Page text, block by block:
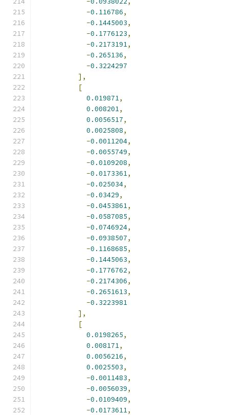
-0.116786,
-0.1445003,
-0.1776123,
-0.2173191,
-0.265136,
-0.3224297
],
[
0.019871,
0.008201,
0.0056517,
0.0025808,
-0.0011204,
-0.0055749,
-0.0109208,
-0.0173361,
-0.025034,
-0.03429,
-0.0453861,
-0.0587085,
-0.0746924,
-0.0938507,
-0.1168685,
-0.1445063,
-0.1776762,
-0.2174306,
-0.2651613,
-0.3223981
],
[
0.0198265,
0.008171,
0.0056216,
0.0025503,
-0.0011483,
-0.0056039,
-0.0109409,
-0.0173611,